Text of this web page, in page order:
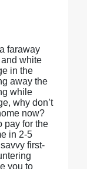
faraway
white
in the
away the
while
why don’t
now?
pay for the
in 2-5
first-
you to